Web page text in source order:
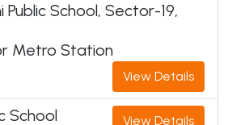
Public School, Sector-19,
Metro Station
View Details
School View Details